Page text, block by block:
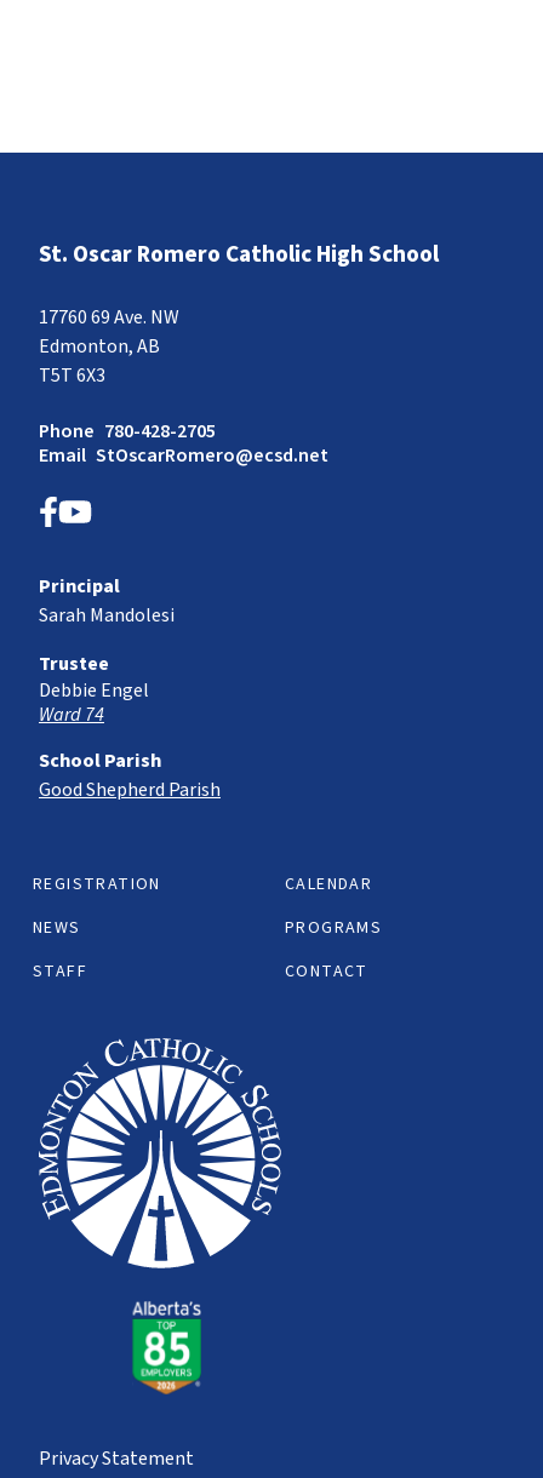
St. Oscar Romero Catholic High School
17760 69 Ave. NW
Edmonton, AB
T5T 6X3
Phone 780-428-2705
Email StOscarRomero@ecsd.net
REGISTRATION
CALENDAR
NEWS
PROGRAMS
STAFF
CONTACT
Principal
Sarah Mandolesi
Trustee
Debbie Engel
Ward 74
School Parish
Good Shepherd Parish
Privacy Statement